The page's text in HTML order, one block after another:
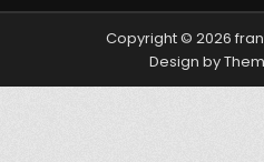
Copyright © 2026
Design by